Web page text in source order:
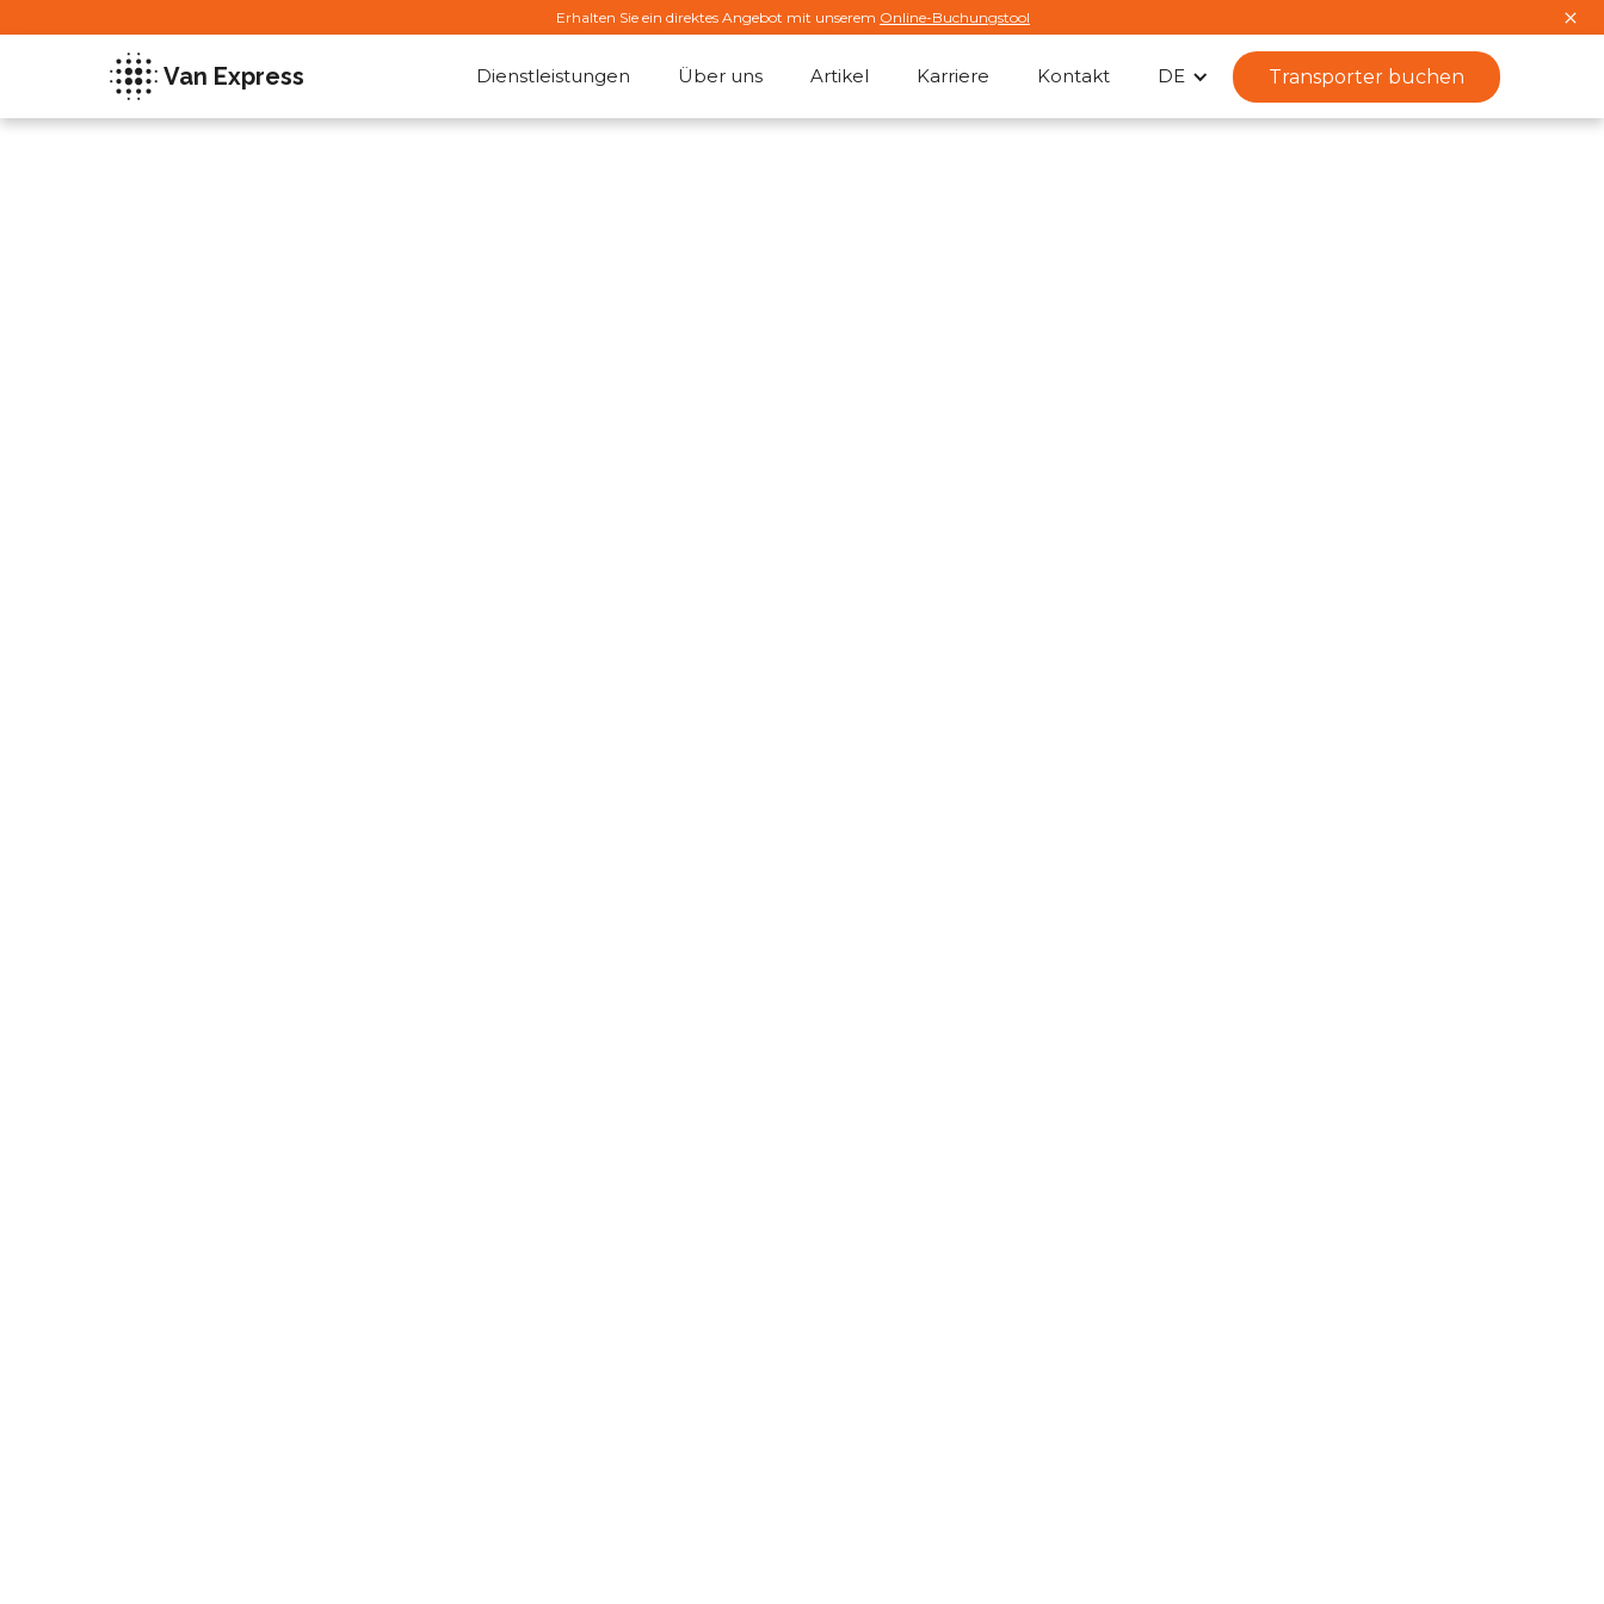
Erhalten Sie ein direktes Angebot mit unserem Online-Buchungstool
Van Express Dienstleistungen Über uns Artikel Karriere Kontakt DE Transporter buchen